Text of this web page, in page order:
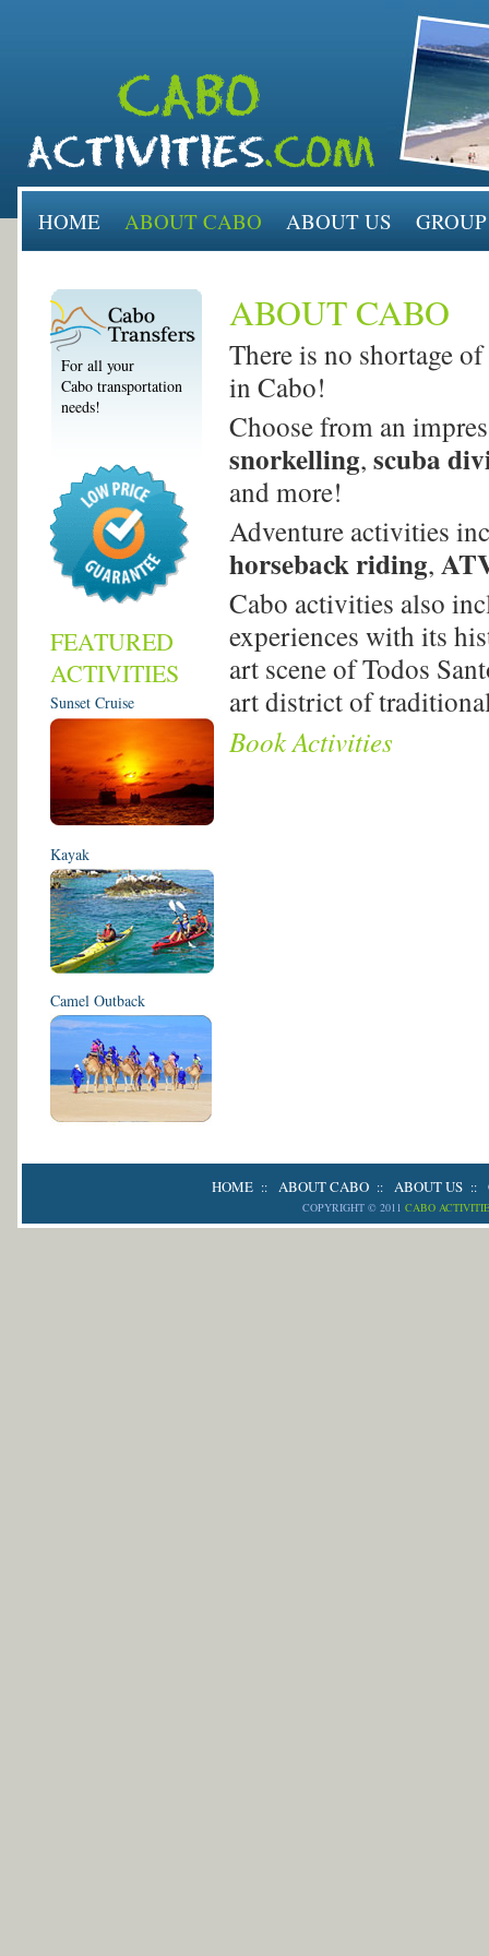
HOME ABOUT CABO ABOUT US
For all your
Cabo transportation
needs!
FEATURED
ACTIVITIES
Sunset Cruise
Kayak
Camel Outback
ABOUT CABO
There is no shortage
in Cabo!
Choose from an
snorkelling, scuba
and more!
Adventure activities
horseback riding,
Cabo activities also
experiences with its
art scene of Todos
art district of
Book Activities
HOME :: ABOUT CABO :: ABOUT US ::
COPYRIGHT © 2011 CABO